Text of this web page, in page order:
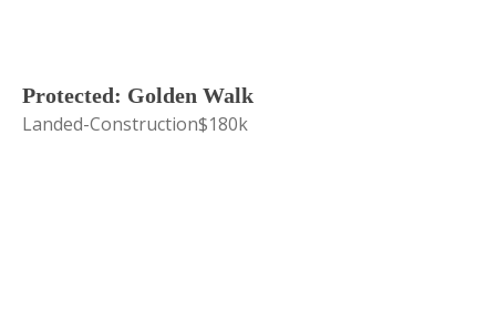
Protected: Golden Walk
Landed-Construction$180k